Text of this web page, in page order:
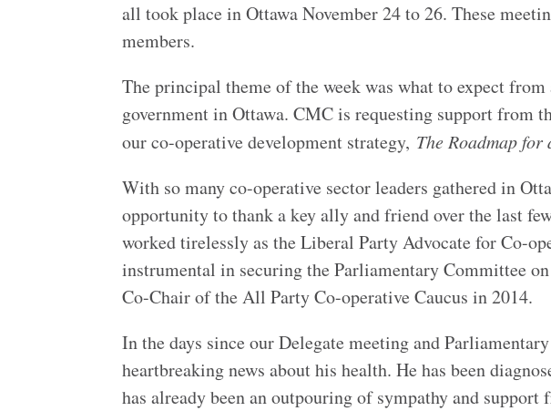
all took place in Ottawa November 24 to 26. These
members.
The principal theme of the week was what to expect
government in Ottawa. CMC is requesting support from
our co-operative development strategy, The Roadmap for
With so many co-operative sector leaders gathered in
opportunity to thank a key ally and friend over the last
worked tirelessly as the Liberal Party Advocate for Co-
instrumental in securing the Parliamentary Committee
Co-Chair of the All Party Co-operative Caucus in 2014.
In the days since our Delegate meeting and
heartbreaking news about his health. He has been
has already been an outpouring of sympathy and